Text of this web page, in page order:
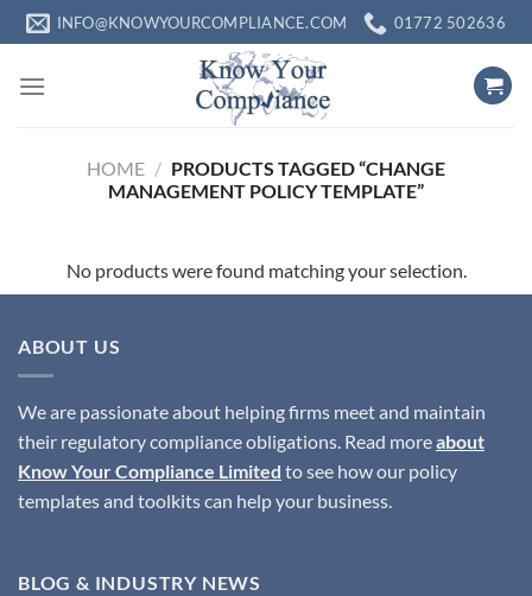
Skip
to
content
INFO@KNOWYOURCOMPLIANCE.COM 01772 502636
HOME / PRODUCTS TAGGED “CHANGE
MANAGEMENT POLICY TEMPLATE”
No products were found matching your selection.
ABOUT US
We are passionate about helping firms meet and maintain
their regulatory compliance obligations. Read moreabout
Know Your Compliance Limited to see how our policy
templates and toolkits can help your business.
BLOG & INDUSTRY NEWS